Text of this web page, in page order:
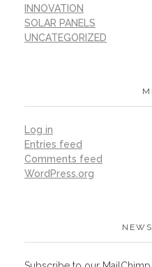
INNOVATION
SOLAR PANELS
UNCATEGORIZED
Log in
Entries feed
Comments feed
WordPress.org